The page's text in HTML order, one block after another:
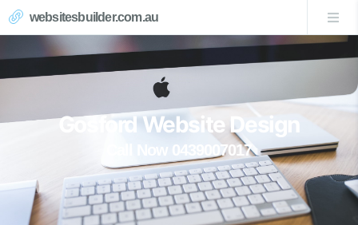
websitesbuilder.com.au
Gosford Website Design
Call Now 0439007017